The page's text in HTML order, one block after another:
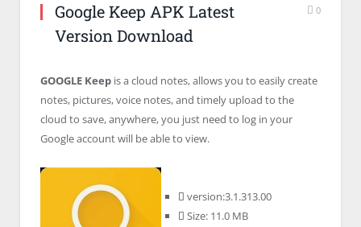
Google Keep APK Latest
Version Download
0
GOOGLE Keep is a cloud notes, allows you to easily create
notes, pictures, voice notes, and timely upload to the
cloud to save, anywhere, you just need to log in your
Google account will be able to view.
version:3.1.313.00
Size: 11.0 MB